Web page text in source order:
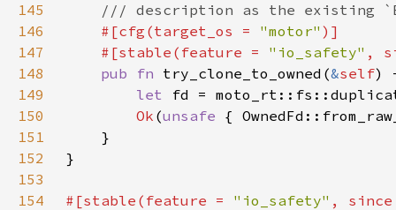
145
146
#[cfg(target_os = "motor"
147
    #[stable(feature =
"io_safety" ,
148
pub fn try_clone_to_owned(&self
149
let fd =
150
Ok (unsafe
151
152
153
154
#[stable(feature = "io_safety" ,